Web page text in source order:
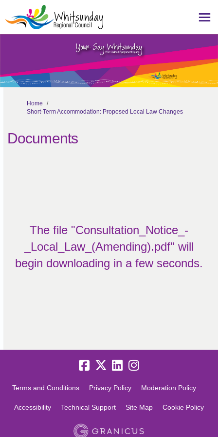
You are here:
Home
Short-Term Accommodation: Proposed Local Law Changes
Documents
The file "Consultation_Notice_-
_Local_Law_(Amending).pdf" will
begin downloading in a few seconds.
Terms and Conditions Privacy Policy Moderation Policy
Accessibility Technical Support Site Map Cookie Policy